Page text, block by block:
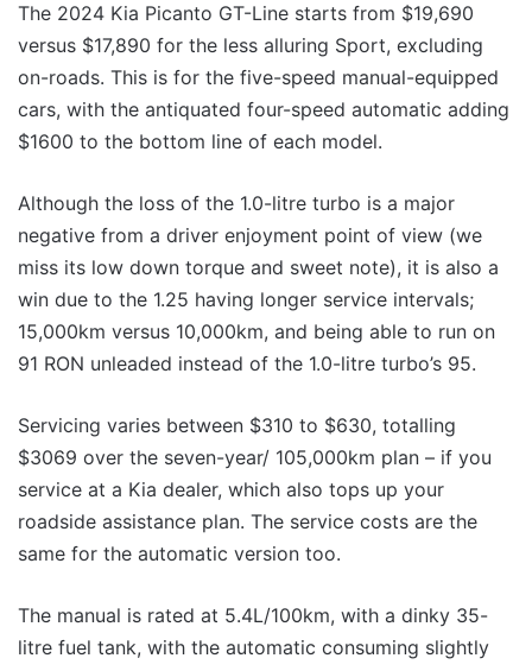
The 2024 Kia Picanto GT-Line starts from $19,690
versus $17,890 for the less alluring Sport, excluding
on-roads. This is for the five-speed manual-equipped
cars, with the antiquated four-speed automatic adding
$1600 to the bottom line of each model.
Although the loss of the 1.0-litre turbo is a major
negative from a driver enjoyment point of view (we
miss its low down torque and sweet note), it is also a
win due to the 1.25 having longer service intervals;
15,000km versus 10,000km, and being able to run on
91 RON unleaded instead of the 1.0-litre turbo’s 95.
Servicing varies between $310 to $630, totalling
$3069 over the seven-year/ 105,000km plan – if you
service at a Kia dealer, which also tops up your
roadside assistance plan. The service costs are the
same for the automatic version too.
The manual is rated at 5.4L/100km, with a dinky 35-
litre fuel tank, with the automatic consuming slightly